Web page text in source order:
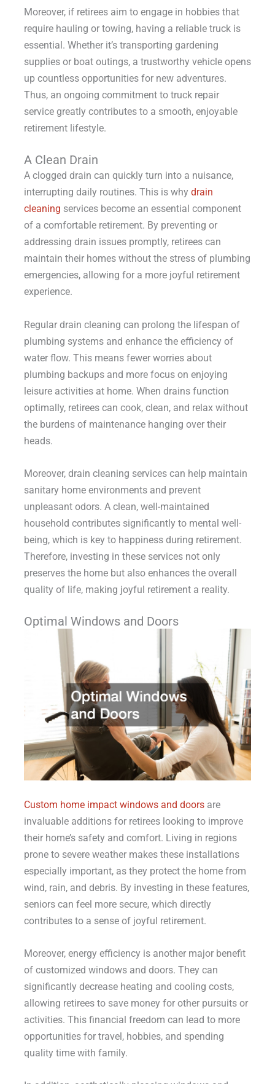
Moreover, if retirees aim to engage in hobbies that
require hauling or towing, having a reliable truck is
essential. Whether it’s transporting gardening
supplies or boat outings, a trustworthy vehicle opens
up countless opportunities for new adventures.
Thus, an ongoing commitment to truck repair
service greatly contributes to a smooth, enjoyable
retirement lifestyle.
A Clean Drain
A clogged drain can quickly turn into a nuisance,
interrupting daily routines. This is why drain
cleaning services become an essential component
of a comfortable retirement. By preventing or
addressing drain issues promptly, retirees can
maintain their homes without the stress of plumbing
emergencies, allowing for a more joyful retirement
experience.
Regular drain cleaning can prolong the lifespan of
plumbing systems and enhance the efficiency of
water flow. This means fewer worries about
plumbing backups and more focus on enjoying
leisure activities at home. When drains function
optimally, retirees can cook, clean, and relax without
the burdens of maintenance hanging over their
heads.
Moreover, drain cleaning services can help maintain
sanitary home environments and prevent
unpleasant odors. A clean, well-maintained
household contributes significantly to mental well-
being, which is key to happiness during retirement.
Therefore, investing in these services not only
preserves the home but also enhances the overall
quality of life, making joyful retirement a reality.
Optimal Windows and Doors
Custom home impact windows and doorsare
invaluable additions for retirees looking to improve
their home’s safety and comfort. Living in regions
prone to severe weather makes these installations
especially important, as they protect the home from
wind, rain, and debris. By investing in these features,
seniors can feel more secure, which directly
contributes to a sense of joyful retirement.
Moreover, energy efficiency is another major benefit
of customized windows and doors. They can
significantly decrease heating and cooling costs,
allowing retirees to save money for other pursuits or
activities. This financial freedom can lead to more
opportunities for travel, hobbies, and spending
quality time with family.